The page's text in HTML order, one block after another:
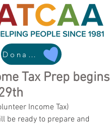
Donate
Tax Prep begins
Income Tax)
be ready to prepare and